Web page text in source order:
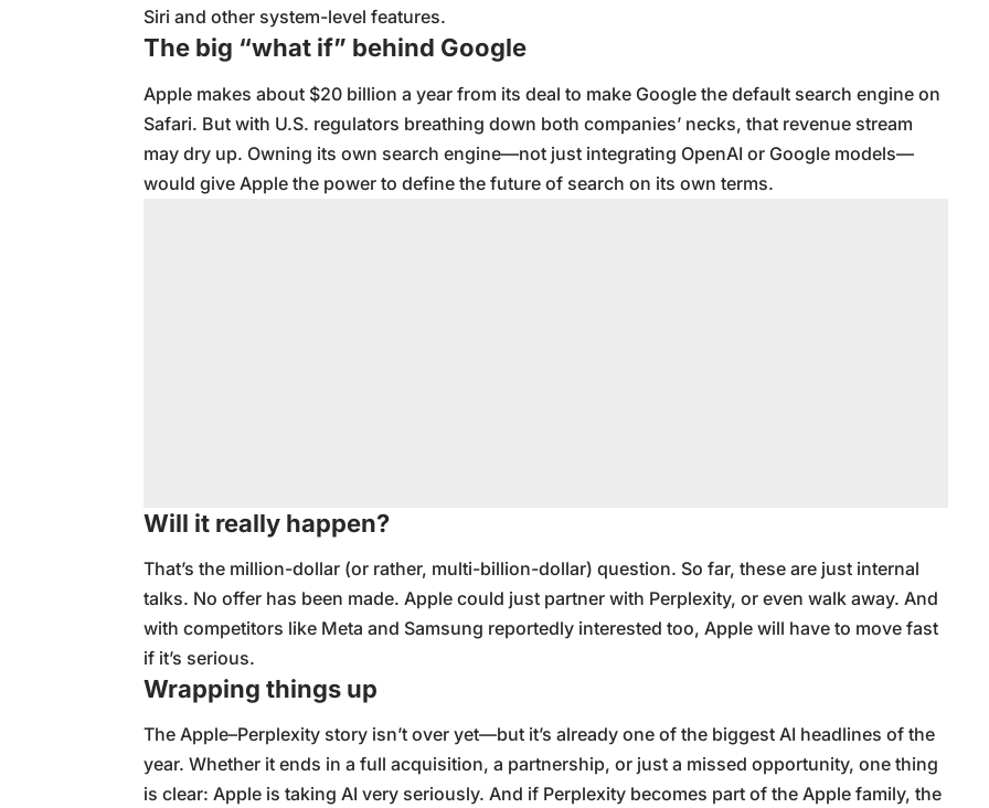
Siri and other system-level features.
The big “what if” behind Google
Apple makes about $20 billion a year from its deal to make Google the default search engine on
Safari. But with U.S. regulators breathing down both companies’ necks, that revenue stream
may dry up. Owning its own search engine—not just integrating OpenAI or Google models—
would give Apple the power to define the future of search on its own terms.
Will it really happen?
That’s the million-dollar (or rather, multi-billion-dollar) question. So far, these are just internal
talks. No offer has been made. Apple could just partner with Perplexity, or even walk away. And
with competitors like Meta and Samsung reportedly interested too, Apple will have to move fast
if it’s serious.
Wrapping things up
The Apple–Perplexity story isn’t over yet—but it’s already one of the biggest AI headlines of the
year. Whether it ends in a full acquisition, a partnership, or just a missed opportunity, one thing
is clear: Apple is taking AI very seriously. And if Perplexity becomes part of the Apple family, the